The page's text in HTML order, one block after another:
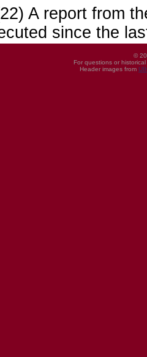
A report from
since the
©
For questions or
Header images from